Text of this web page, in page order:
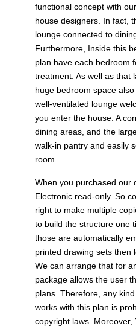
functional concept with
house designers. In fact,
lounge connected to
Furthermore, Inside this
plan have each bedroom
treatment. As well as that
huge bedroom space
well-ventilated lounge
you enter the house. A
dining areas, and the
walk-in pantry and easily
room.
When you purchased our
Electronic read-only. So
right to make multiple
to build the structure one
those are automatically
printed drawing sets then
We can arrange that for
package allows the user
plans. Therefore, any
works with this plan is
copyright laws. Moreover,